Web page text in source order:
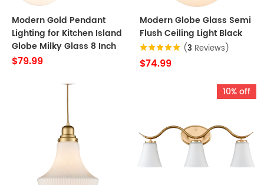
Modern Gold Pendant
Lighting for Kitchen Island
Globe Milky Glass 8 Inch
$79.99
Modern Globe Glass Semi
Flush Ceiling Light Black
(3 Reviews)
$74.99
10% off